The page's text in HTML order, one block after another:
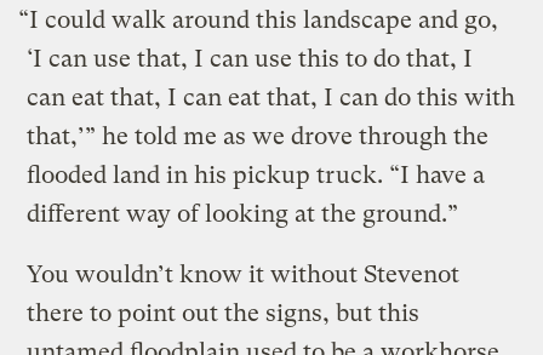
“I could walk around this landscape and go,
‘I can use that, I can use this to do that, I
can eat that, I can eat that, I can do this with
that,’” he told me as we drove through the
flooded land in his pickup truck. “I have a
different way of looking at the ground.”
You wouldn’t know it without Stevenot
there to point out the signs, but this